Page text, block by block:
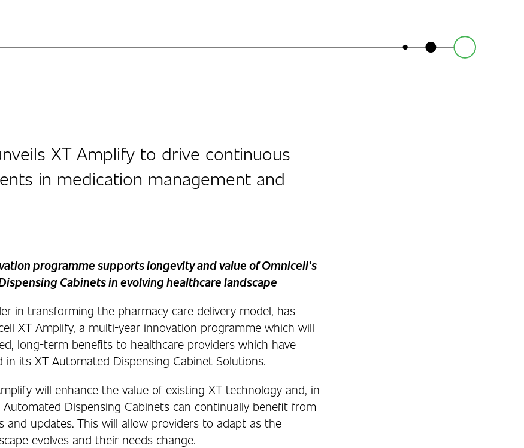
XT Amplify to drive continuous
in medication management and
programme supports longevity and value of Omnicell’s
Cabinets in evolving healthcare landscape
in transforming the pharmacy care delivery model, has
XT Amplify, a multi-year innovation programme which will
long-term benefits to healthcare providers which have
in its XT Automated Dispensing Cabinet Solutions.
will enhance the value of existing XT technology and, in
Dispensing Cabinets can continually benefit from
and updates. This will allow providers to adapt as the
evolves and their needs change.